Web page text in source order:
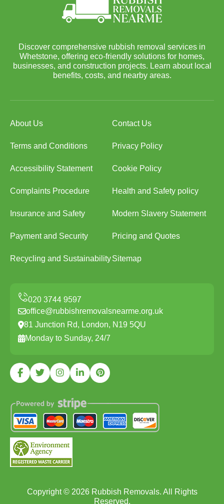
Discover comprehensive rubbish removal services in
Whetstone, offering eco-friendly solutions for homes,
businesses, and construction projects. Learn about local
benefits, costs, and nearby areas.
About Us Contact Us
Terms and Conditions Privacy Policy
Accessibility Statement Cookie Policy
Complaints Procedure Health and Safety policy
Insurance and Safety Modern Slavery Statement
Payment and Security Pricing and Quotes
Recycling and SustainabilitySitemap
office@rubbishremovalsnearme.org.uk
81 Junction Rd, London, N19 5QU
Monday to Sunday, 24/7
Copyright © 2026Rubbish Removals. All Rights
Reserved.